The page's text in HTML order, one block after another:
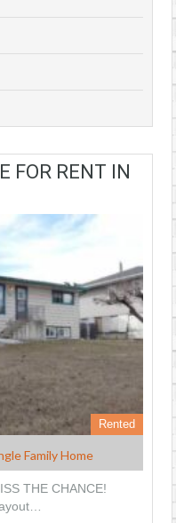
FOR RENT IN
Rented
Family Home
THE CHANCE!